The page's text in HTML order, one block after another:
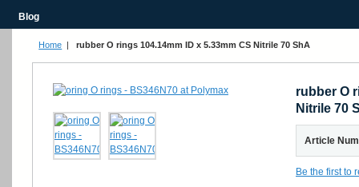
Blog
Home | rubber O rings 104.14mm ID x 5.33mm CS Nitrile 70 ShA
rubber O
Nitrile 70
Article
Be the first to